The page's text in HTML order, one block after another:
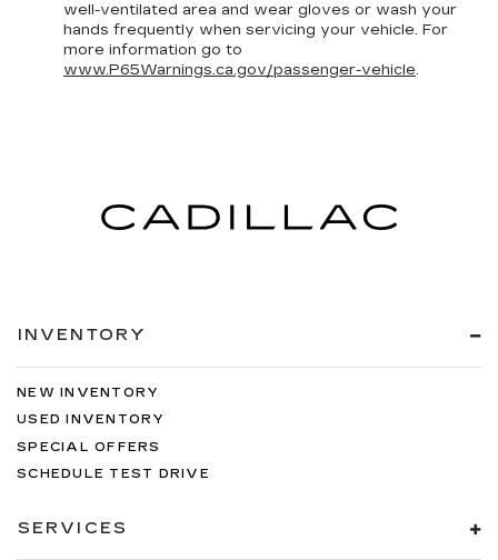
well-ventilated area and wear gloves or wash your
hands frequently when servicing your vehicle. For
more information go to
www.P65Warnings.ca.gov/passenger-vehicle.
INVENTORY
NEW INVENTORY
USED INVENTORY
SPECIAL OFFERS
SCHEDULE TEST DRIVE
SERVICES